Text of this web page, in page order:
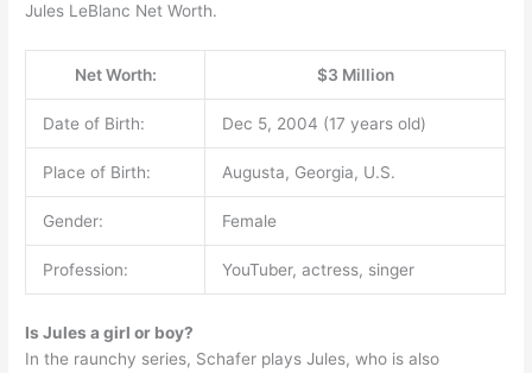
Jules LeBlanc Net Worth.
Net Worth: $3 Million
Date of Birth: Dec 5, 2004 (17 years old)
Place of Birth: Augusta, Georgia, U.S.
Gender: Female
Profession: YouTuber, actress, singer
Is Jules a girl or boy?
In the raunchy series, Schafer plays Jules, who is also